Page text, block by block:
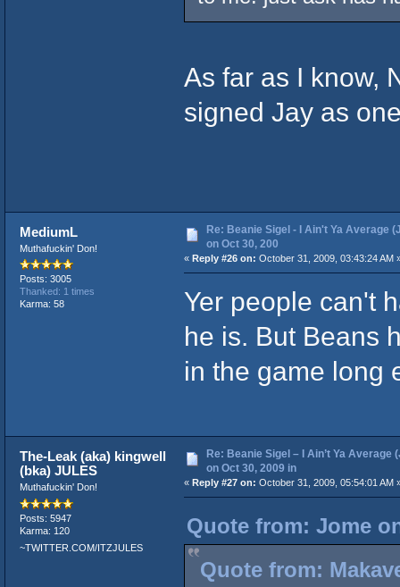
As far as I know,
signed Jay as
MediumL
Muthafuckin' Don!
Posts: 3005
Thanked: 1 times
Karma: 58
Re: Beanie Sigel - I Ain't Ya Average
on Oct 30, 200
« Reply #26 on: October 31, 2009, 03:43:24 AM
Yer people can't
he is. But Beans
in the game long
The-Leak (aka) kingwell
(bka) JULES
Muthafuckin' Don!
Posts: 5947
Karma: 120
~TWITTER.COM/ITZJULES
Re: Beanie Sigel – I Ain’t Ya Average
on Oct 30, 2009 in
« Reply #27 on: October 31, 2009, 05:54:01 AM
Quote from: Jome
Quote from: